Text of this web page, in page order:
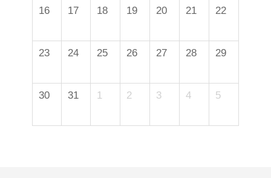
16 17 18 19 20 21 22
23 24 25 26 27 28 29
30 31 1 2 3 4 5